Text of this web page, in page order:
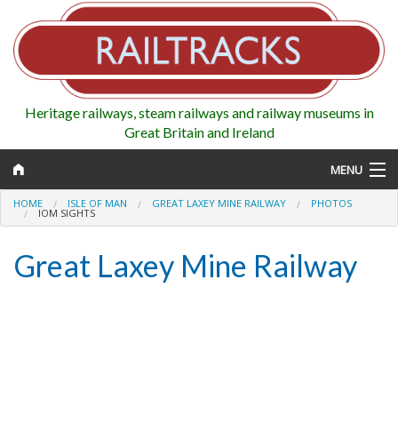
Heritage railways, steam railways and railway museums in
Great Britain and Ireland
MENU
Map
HOME ISLE OF MAN GREAT LAXEY MINE RAILWAY PHOTOS
IOM SIGHTS
Great Laxey Mine Railway